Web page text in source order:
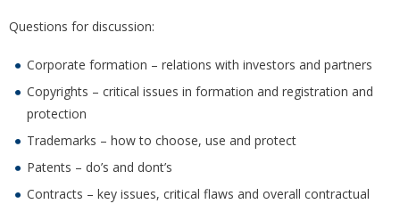
Questions for discussion:
Corporate formation – relations with investors and partners
Copyrights – critical issues in formation and registration and
protection
Trademarks – how to choose, use and protect
Patents – do’s and dont’s
Contracts – key issues, critical flaws and overall contractual